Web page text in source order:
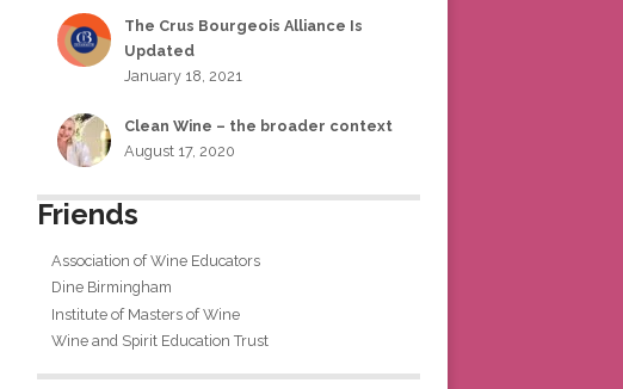
The Crus Bourgeois Alliance Is
Updated
January 18, 2021
Clean Wine – the broader context
August 17, 2020
Friends
Association of Wine Educators
Dine Birmingham
Institute of Masters of Wine
Wine and Spirit Education Trust